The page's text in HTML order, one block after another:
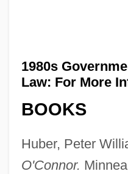
1980s
Law: For More
BOOKS
Huber, Peter
O'Connor.